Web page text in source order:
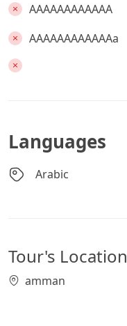
AAAAAAAAAAAA
AAAAAAAAAAAAa
Languages
Arabic
Tour's Location
amman